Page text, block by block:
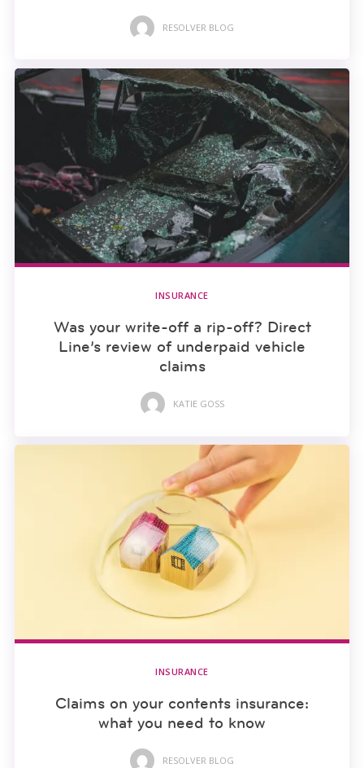
RESOLVER BLOG
INSURANCE
Was your write-off a rip-off? Direct
Line’s review of underpaid vehicle
claims
KATIE GOSS
INSURANCE
Claims on your contents insurance:
what you need to know
RESOLVER BLOG